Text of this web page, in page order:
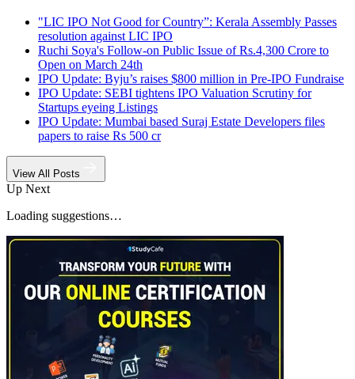
"LIC IPO Not Good for Country”: Kerala Assembly Passes
resolution against LIC IPO
Ruchi Soya's Follow-on Public Issue of Rs.4,300 Crore to
Open on March 24th
IPO Update: Byju’s raises $800 million in Pre-IPO Fundraise
IPO Update: SEBI tightens IPO Valuation Scrutiny for
Startups eyeing Listings
IPO Update: Mumbai based Suraj Estate Developers files
papers to raise Rs 500 cr
View All Posts
Up Next
Loading suggestions…